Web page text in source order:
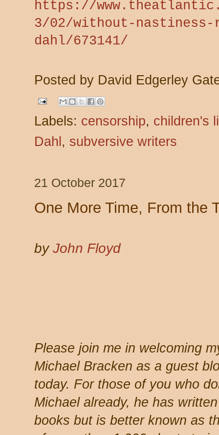
https://
3/02/without-
dahl/673141/
Posted by David Edgerley
Labels: censorship, children's
Dahl , subversive writers
21 October 2017
One More Time, From the
byJohn Floyd
Please join me in welcoming
Michael Bracken as a guest
today. For those of you who
Michael already, he has
books but is better known as